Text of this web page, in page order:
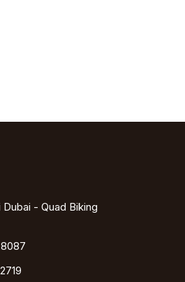
- Quad Biking